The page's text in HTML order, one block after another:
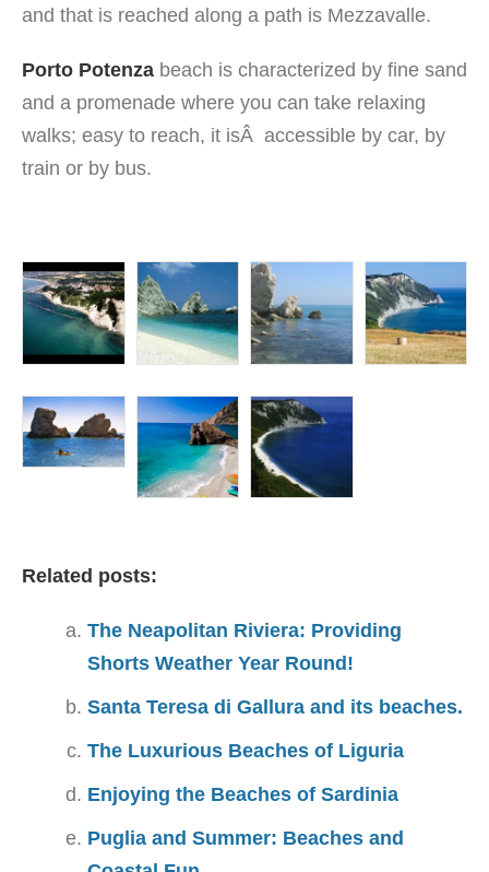
and that is reached along a path is Mezzavalle.
Porto Potenza beach is characterized by fine sand
and a promenade where you can take relaxing
walks; easy to reach, it isÂ accessible by car, by
train or by bus.
Related posts:
The Neapolitan Riviera: Providing
Shorts Weather Year Round!
Santa Teresa di Gallura and its beaches.
The Luxurious Beaches of Liguria
Enjoying the Beaches of Sardinia
Puglia and Summer: Beaches and